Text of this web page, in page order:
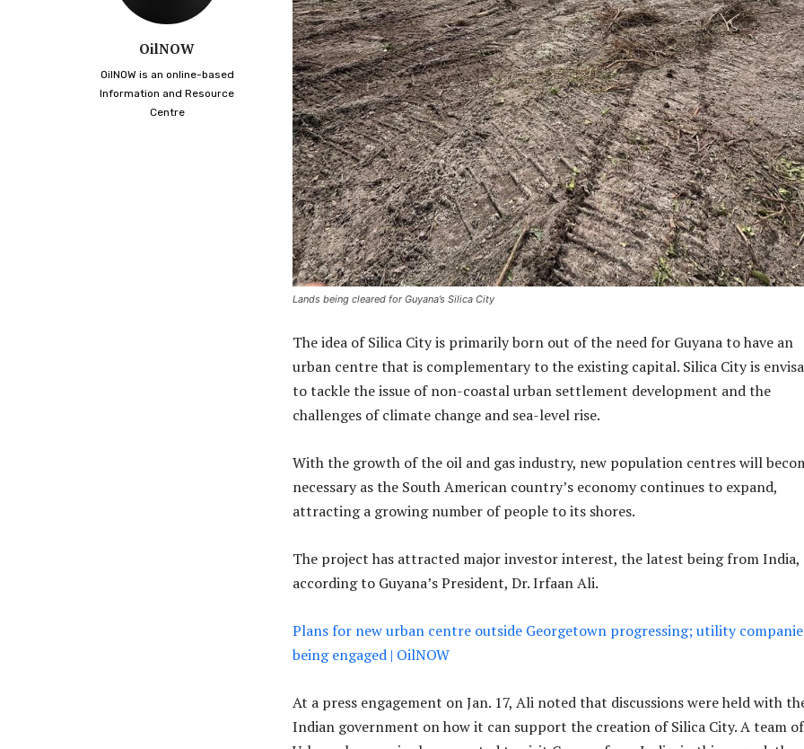
OilNOW
OilNOW is an online-based
Information and Resource
Centre
Lands being cleared for Guyana’s Silica City
The idea of Silica City is primarily born out of the need for Guyana to have an
urban centre that is complementary to the existing capital. Silica City is
to tackle the issue of non-coastal urban settlement development and the
challenges of climate change and sea-level rise.
With the growth of the oil and gas industry, new population centres will
necessary as the South American country’s economy continues to expand,
attracting a growing number of people to its shores.
The project has attracted major investor interest, the latest being from India,
according to Guyana’s President, Dr. Irfaan Ali.
Plans for new urban centre outside Georgetown progressing; utility
being engaged | OilNOW
At a press engagement on Jan. 17, Ali noted that discussions were held with
Indian government on how it can support the creation of Silica City. A team of